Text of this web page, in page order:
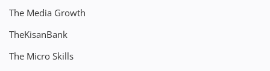
The Media Growth
TheKisanBank
The Micro Skills